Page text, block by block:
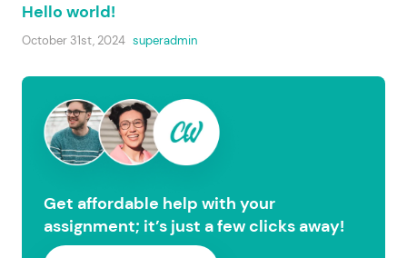
Hello world!
October 31st, 2024 superadmin
Get affordable help with your
assignment; it’s just a few clicks away!